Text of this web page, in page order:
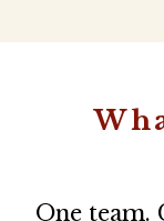
One team.